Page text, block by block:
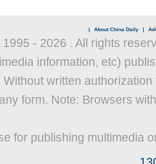
| About China Daily |
- 2026 . All rights
information, etc)
Without written
form. Note: Browsers
for publishing multimedia